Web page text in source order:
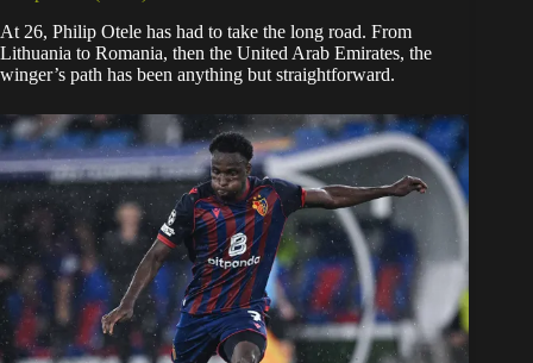
At 26, Philip Otele has had to take the long road. From
Lithuania to Romania, then the United Arab Emirates, the
winger’s path has been anything but straightforward.